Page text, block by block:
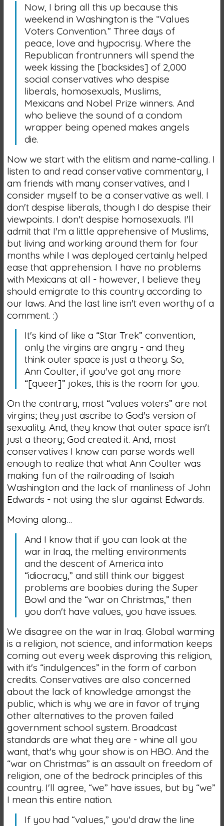
Now, I bring all this up because this
weekend in Washington is the “Values
Voters Convention.” Three days of
peace, love and hypocrisy. Where the
Republican frontrunners will spend the
week kissing the [backsides] of 2,000
social conservatives who despise
liberals, homosexuals, Muslims,
Mexicans and Nobel Prize winners. And
who believe the sound of a condom
wrapper being opened makes angels
die.
Now we start with the elitism and name-calling. I
listen to and read conservative commentary, I
am friends with many conservatives, and I
consider myself to be a conservative as well. I
don't despise liberals, though I do despise their
viewpoints. I don't despise homosexuals. I'll
admit that I'm a little apprehensive of Muslims,
but living and working around them for four
months while I was deployed certainly helped
ease that apprehension. I have no problems
with Mexicans at all - however, I believe they
should emigrate to this country according to
our laws. And the last line isn't even worthy of a
comment. :)
It's kind of like a “Star Trek” convention,
only the virgins are angry - and they
think outer space is just a theory. So,
Ann Coulter, if you've got any more
“[queer]” jokes, this is the room for you.
On the contrary, most “values voters” are not
virgins; they just ascribe to God's version of
sexuality. And, they know that outer space isn't
just a theory; God created it. And, most
conservatives I know can parse words well
enough to realize that what Ann Coulter was
making fun of the railroading of Isaiah
Washington and the lack of manliness of John
Edwards - not using the slur against Edwards.
Moving along…
And I know that if you can look at the
war in Iraq, the melting environments
and the descent of America into
“idiocracy,” and still think our biggest
problems are boobies during the Super
Bowl and the “war on Christmas,” then
you don't have values, you have issues.
We disagree on the war in Iraq. Global warming
is a religion, not science, and information keeps
coming out every week disproving this religion,
with it's “indulgences” in the form of carbon
credits. Conservatives are also concerned
about the lack of knowledge amongst the
public, which is why we are in favor of trying
other alternatives to the proven failed
government school system. Broadcast
standards are what they are - whine all you
want, that's why your show is on HBO. And the
“war on Christmas” is an assault on freedom of
religion, one of the bedrock principles of this
country. I'll agree, “we” have issues, but by “we”
I mean this entire nation.
If you had “values,” you'd draw the line